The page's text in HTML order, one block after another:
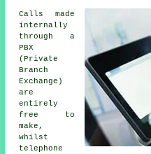
Calls made
internally
through a
PBX
(Private
Branch
Exchange)
are
entirely
free to
make,
whilst
telephone